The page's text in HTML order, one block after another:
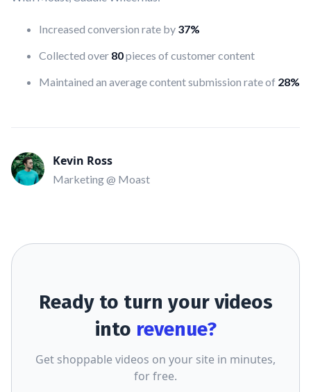
Increased conversion rate by 37%
Collected over 80pieces of customer content
Maintained an average content submission rate of 28%
Kevin Ross
Marketing @ Moast
Ready to turn your videos
into revenue?
Get shoppable videos on your site in minutes,
for free.